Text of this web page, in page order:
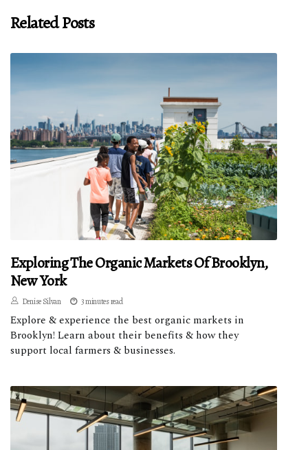
Related Posts
Exploring The Organic Markets Of Brooklyn,
New York
Denise Silvan 3 minutes read
Explore & experience the best organic markets in
Brooklyn! Learn about their benefits & how they
support local farmers & businesses.